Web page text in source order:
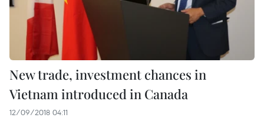
New trade, investment chances in
Vietnam introduced in Canada
12/09/2018 04:11